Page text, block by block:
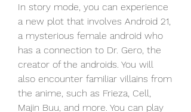
In story mode, you can experience
a new plot that involves Android 21,
a mysterious female android who
has a connection to Dr. Gero, the
creator of the androids. You will
also encounter familiar villains from
the anime, such as Frieza, Cell,
Majin Buu, and more. You can play